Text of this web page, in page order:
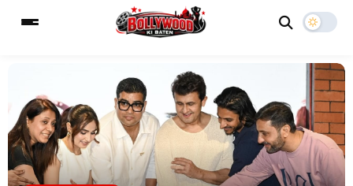
MAIN MENU
Home Music Video News
ESC